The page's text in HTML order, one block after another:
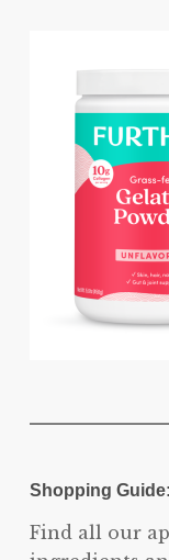
Shopping Guide:
Find all our